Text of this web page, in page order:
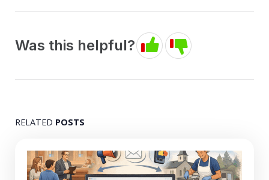
Was this helpful?
RELATED POSTS